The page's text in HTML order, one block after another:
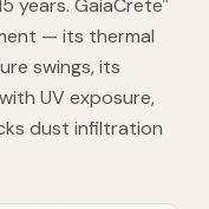
years. GaiaCrete™
— its thermal
swings, its
UV exposure,
dust infiltration